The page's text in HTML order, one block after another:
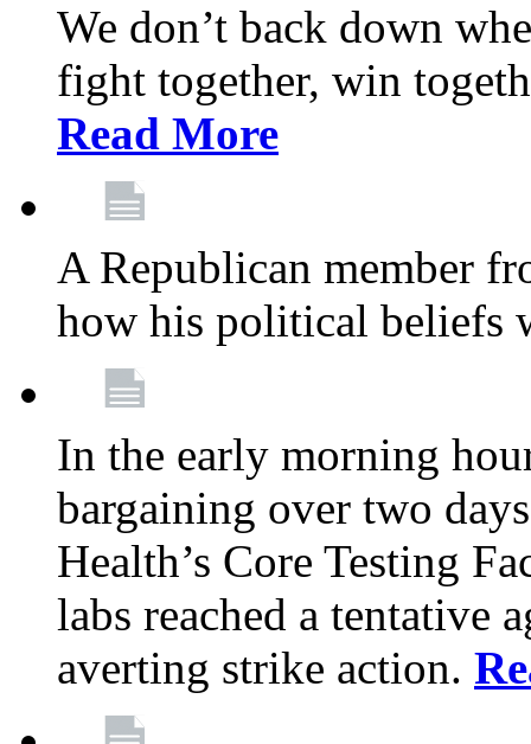
We don’t back down
fight together, win
Read More
A Republican member
how his political beliefs
In the early morning
bargaining over two
Health’s Core Testing
labs reached a tentative
averting strike action.